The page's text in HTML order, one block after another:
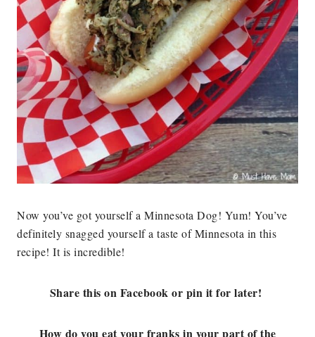
Now you’ve got yourself a Minnesota Dog! Yum! You’ve
definitely snagged yourself a taste of Minnesota in this
recipe! It is incredible!
Share this on Facebook or pin it for later!
How do you eat your franks in your part of the